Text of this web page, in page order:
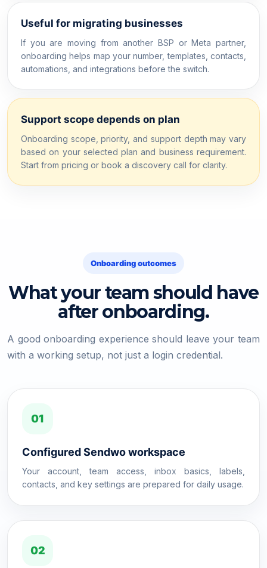
Useful for migrating businesses
If you are moving from another BSP or Meta partner,
onboarding helps map your number, templates, contacts,
automations, and integrations before the switch.
Support scope depends on plan
Onboarding scope, priority, and support depth may vary
based on your selected plan and business requirement.
Start from pricing or book a discovery call for clarity.
Onboarding outcomes
What your team should have
after onboarding.
A good onboarding experience should leave your team
with a working setup, not just a login credential.
01
Configured Sendwo workspace
Your account, team access, inbox basics, labels,
contacts, and key settings are prepared for daily usage.
02